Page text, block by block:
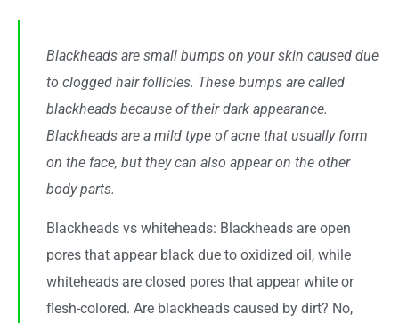
Blackheads are small bumps on your skin caused due
to clogged hair follicles. These bumps are called
blackheads because of their dark appearance.
Blackheads are a mild type ofacne that usually form
on the face, but they can also appear on the other
body parts.
Blackheads vs whiteheads: Blackheads are open
pores that appear black due to oxidized oil, while
whiteheads are closed pores that appear white or
flesh-colored. Are blackheads caused by dirt? No,